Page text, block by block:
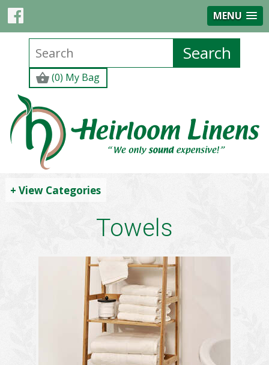
MENU
(0) My Bag
+ View Categories
Towels